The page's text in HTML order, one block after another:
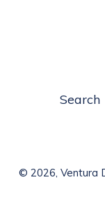
Search
© 2026, Ventura